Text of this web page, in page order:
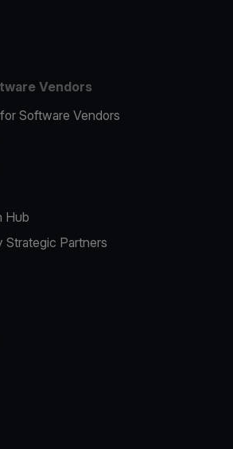
Vendors
Software Vendors
Hub
Strategic Partners